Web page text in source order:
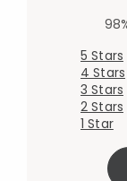
5 Stars
4 Stars
3 Stars
2 Stars
1 Star